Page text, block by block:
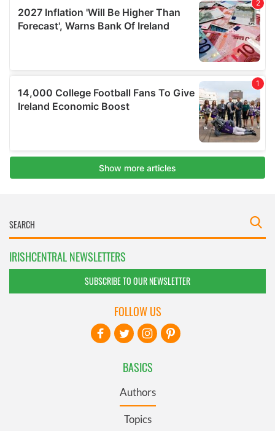
IRISHCENTRAL NEWSLETTERS
SUBSCRIBE TO OUR NEWSLETTER
BASICS
Authors
Topics
FOLLOW US